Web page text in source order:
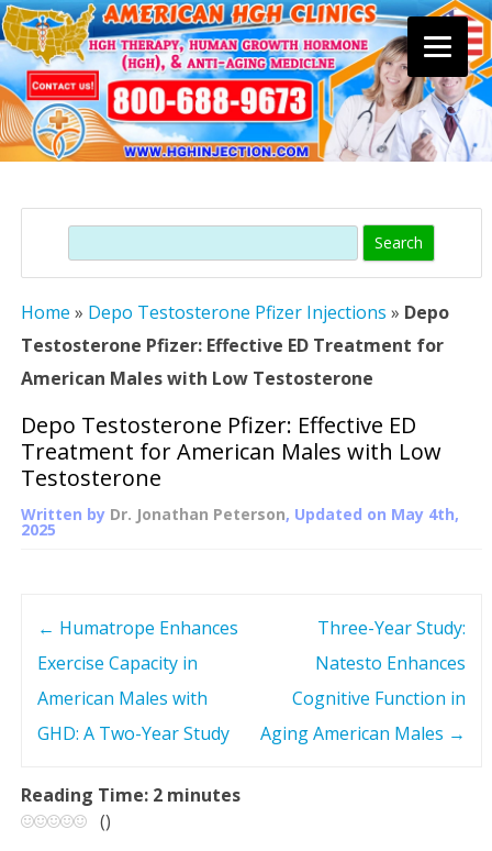
content
Search
Home » Depo Testosterone Pfizer Injections » Depo
Testosterone Pfizer: Effective ED Treatment for
American Males with Low Testosterone
Depo Testosterone Pfizer: Effective ED
Treatment for American Males with Low
Testosterone
Written by Dr. Jonathan Peterson, Updated on May 4th,
2025
t
n
← Humatrope Enhances
Exercise Capacity in
American Males with
GHD: A Two-Year Study
Three-Year Study:
Natesto Enhances
Cognitive Function in
Aging American Males →
Reading Time: 2 minutes
()